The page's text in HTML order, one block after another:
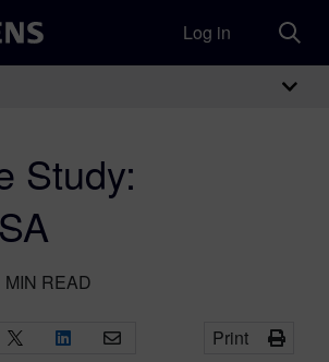
Log in
Study:
MIN READ
Print